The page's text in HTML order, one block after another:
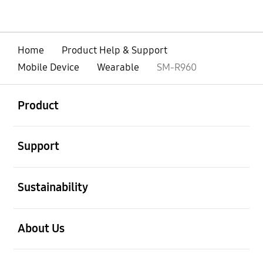
Home
Product Help & Support
Mobile Device
Wearable SM-R960
Product
Support
Sustainability
About Us